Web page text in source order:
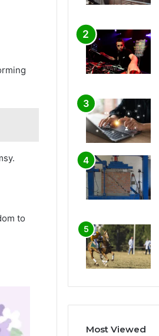
to
Most Viewed